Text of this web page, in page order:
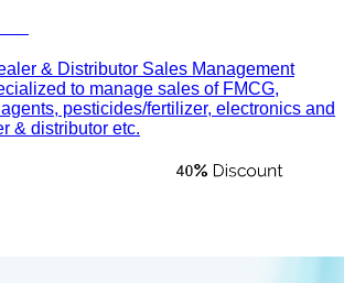
& Distributor Sales Management
to manage sales of FMCG,
pesticides/fertilizer, electronics and
& distributor etc.